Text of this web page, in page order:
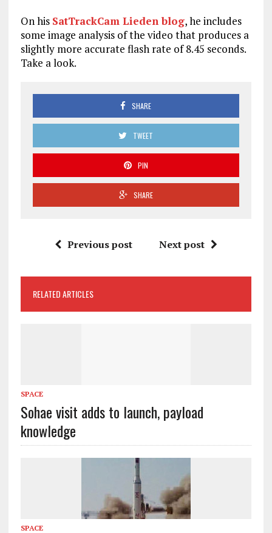
On his SatTrackCam Lieden blog, he includes
some image analysis of the video that produces a
slightly more accurate flash rate of 8.45 seconds.
Take a look.
SHARE
TWEET
PIN
SHARE
Previous post Next post
RELATED ARTICLES
SPACE
Sohae visit adds to launch, payload
knowledge
SPACE